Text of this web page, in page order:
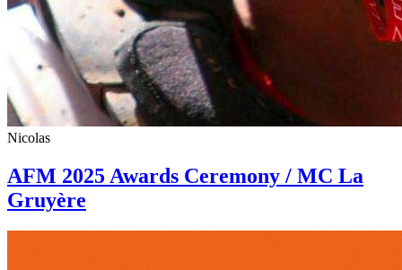
Nicolas
AFM 2025 Awards Ceremony / MC La
Gruyère